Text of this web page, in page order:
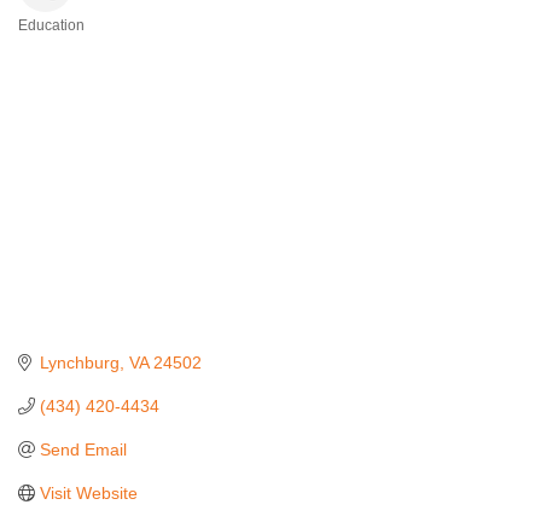
Education
Lynchburg VA 24502
(434) 420-4434
Send Email
Visit Website